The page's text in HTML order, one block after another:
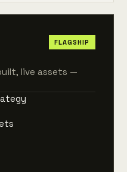
FLAGSHIP
live assets —